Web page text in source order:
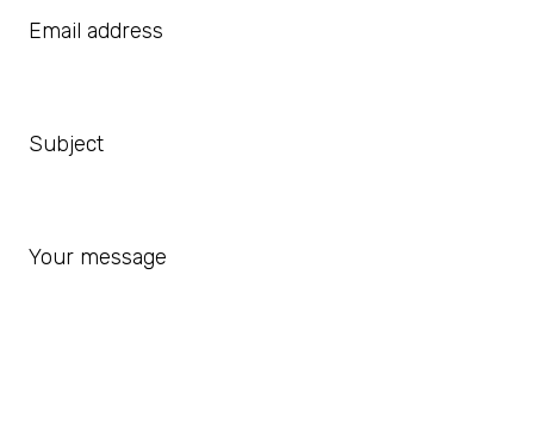
Email address
Subject
Your message